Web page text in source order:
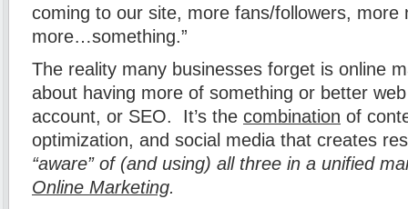
coming to our site, more fans/followers, more
more…something.”
The reality many businesses forget is online
about having more of something or better
account, or SEO. It’s the combination of
optimization, and social media that creates
“aware” of (and using) all three in a unified
Online Marketing.